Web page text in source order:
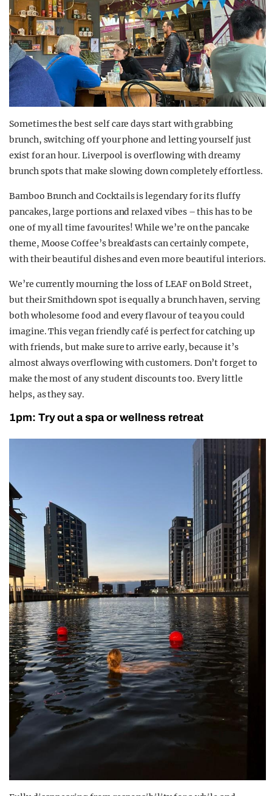
Sometimes the best self care days start with grabbing
brunch, switching off your phone and letting yourself just
exist for an hour. Liverpool is overflowing with dreamy
brunch spots that make slowing down completely effortless.
Bamboo Brunch and Cocktails is legendary for its fluffy
pancakes, large portions and relaxed vibes – this has to be
one of my all time favourites! While we’re on the pancake
theme, Moose Coffee’s breakfasts can certainly compete,
with their beautiful dishes and even more beautiful interiors.
We’re currently mourning the loss of LEAF on Bold Street,
but their Smithdown spotis equally a brunch haven, serving
both wholesome food and every flavour of tea you could
imagine. This vegan friendly café is perfect for catching up
with friends, but make sure to arrive early, because it’s
almost always overflowing with customers. Don’t forget to
make the most of any student discounts too. Every little
helps, as they say.
1pm: Try out a spa or wellness retreat